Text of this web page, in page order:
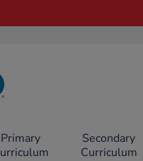
Primary
Secondary
Curriculum